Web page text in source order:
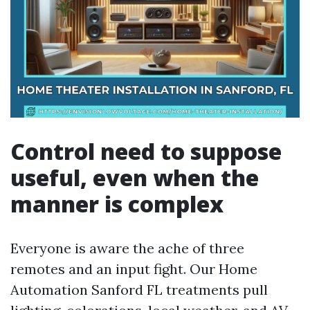
Control need to suppose
useful, even when the
manner is complex
Everyone is aware the ache of three
remotes and an input fight. Our Home
Automation Sanford FL treatments pull